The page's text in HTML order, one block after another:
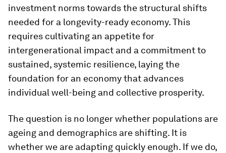
investment norms towards the structural shifts
needed for a longevity-ready economy. This
requires cultivating an appetite for
intergenerational impact and a commitment to
sustained, systemic resilience, laying the
foundation for an economy that advances
individual well-being and collective prosperity.
The question is no longer whether populations are
ageing and demographics are shifting. It is
whether we are adapting quickly enough. If we do,